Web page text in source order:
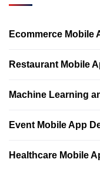
Ecommerce Mobile
Restaurant Mobile
Machine Learning
Event Mobile App
Healthcare Mobile